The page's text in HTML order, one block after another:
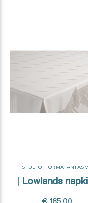
STUDIO
| Lowlands
€ 185,00